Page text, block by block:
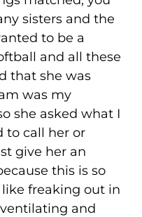
sisters and the
to be a
and all these
that she was
was my
she asked what I
to call her or
give her an
this is so
like freaking out in
and